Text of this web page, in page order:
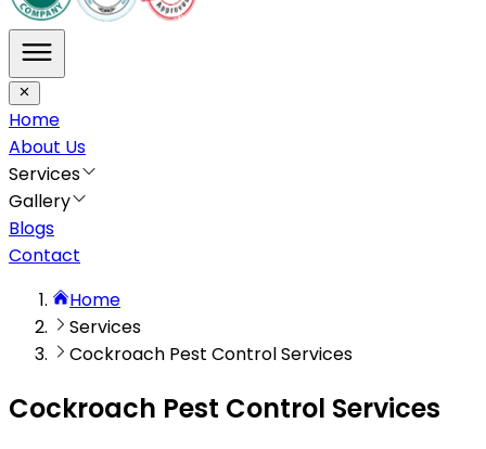
Home
About Us
Services
Gallery
Blogs
Contact
Home
Services
Cockroach Pest Control Services
Cockroach Pest Control Services